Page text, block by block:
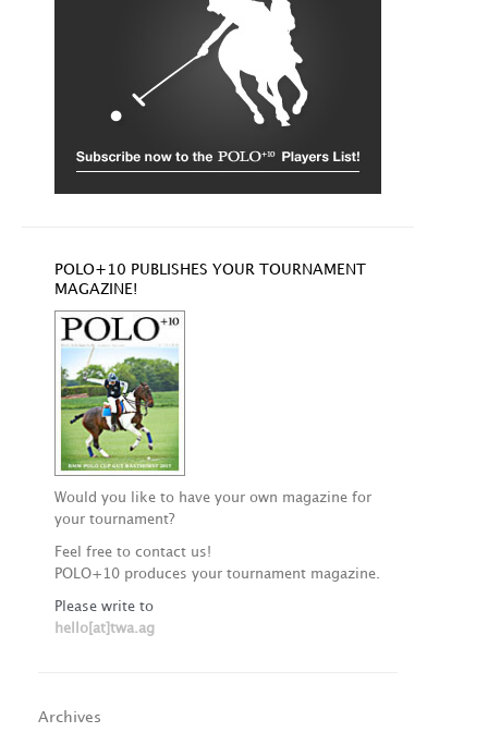
POLO+10 PUBLISHES YOUR TOURNAMENT
MAGAZINE!
Would you like to have your own magazine for
your tournament?
Feel free to contact us!
POLO+10 produces your tournament magazine.
Please write to
hello[at]twa.ag
Archives